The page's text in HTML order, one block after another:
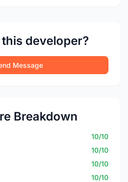
developer?
Message
Breakdown
10/10
10/10
10/10
10/10